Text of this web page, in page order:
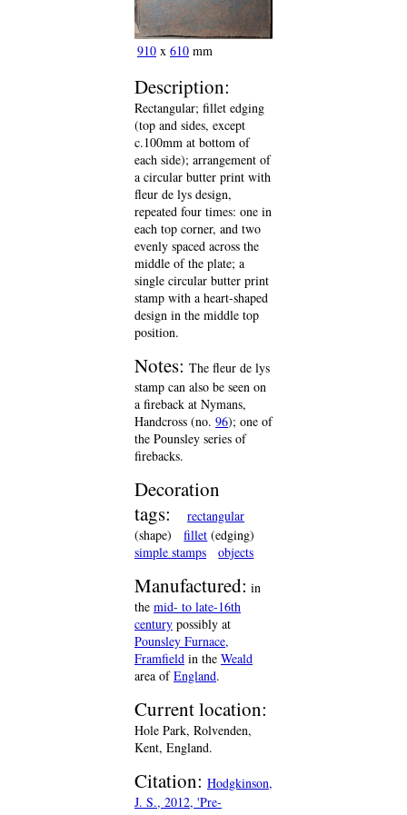
910 x 610 mm
Description:
Rectangular; fillet edging
(top and sides, except
c.100mm at bottom of
each side); arrangement of
a circular butter print with
fleur de lys design,
repeated four times: one in
each top corner, and two
evenly spaced across the
middle of the plate; a
single circular butter print
stamp with a heart-shaped
design in the middle top
position.
Notes: The fleur de lys
stamp can also be seen on
a fireback at Nymans,
Handcross (no. 96); one of
the Pounsley series of
firebacks.
Decoration
tags:
rectangular
(shape)
fillet (edging)
simple stamps
objects
Manufactured: in
the mid- to late-16th
century possibly at
Pounsley Furnace,
Framfield in the Weald
area ofEngland.
Current location:
Hole Park, Rolvenden,
Kent, England.
Citation: Hodgkinson,
J. S., 2012, 'Pre-